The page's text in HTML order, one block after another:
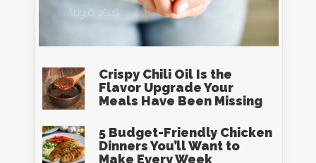
Aug 6, 2026
Crispy Chili Oil Is the
Flavor Upgrade Your
Meals Have Been Missing
5 Budget-Friendly Chicken
Dinners You’ll Want to
Make Every Week